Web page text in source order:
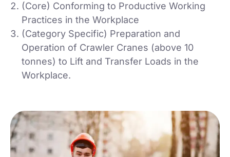
(Core) Conforming to Productive Working
Practices in the Workplace
(Category Specific) Preparation and
Operation of Crawler Cranes (above 10
tonnes) to Lift and Transfer Loads in the
Workplace.